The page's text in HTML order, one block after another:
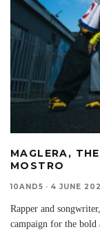
MAGLERA,
MOSTRO
10AND5 · 4 JUNE
Rapper and
campaign for the bold